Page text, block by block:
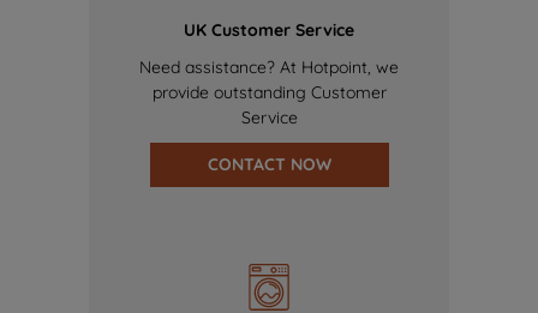
UK Customer Service
Need assistance? At Hotpoint, we
provide outstanding Customer
Service
CONTACT NOW